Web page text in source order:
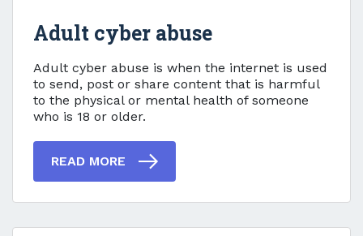
Adult cyber abuse
Adult cyber abuse
Adult cyber abuse is when the internet is used
to send, post or share content that is harmful
to the physical or mental health of someone
who is 18 or older.
READ MORE